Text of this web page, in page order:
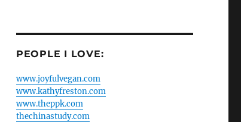
PEOPLE I LOVE:
www.joyfulvegan.com
www.kathyfreston.com
www.theppk.com
thechinastudy.com